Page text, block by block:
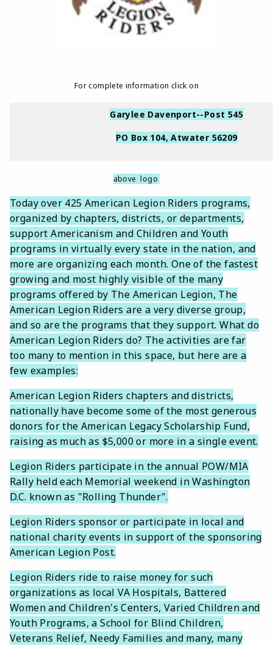
For complete information click on
Garylee Davenport--Post 545
PO Box 104, Atwater 56209
above logo
Today over 425 American Legion Riders programs,
organized by chapters, districts, or departments,
support Americanism and Children and Youth
programs in virtually every state in the nation, and
more are organizing each month. One of the fastest
growing and most highly visible of the many
programs offered by The American Legion, The
American Legion Riders are a very diverse group,
and so are the programs that they support. What do
American Legion Riders do? The activities are far
too many to mention in this space, but here are a
few examples:
American Legion Riders chapters and districts,
nationally have become some of the most generous
donors for the American Legacy Scholarship Fund,
raising as much as $5,000 or more in a single event.
Legion Riders participate in the annual POW/MIA
Rally held each Memorial weekend in Washington
D.C. known as "Rolling Thunder".
Legion Riders sponsor or participate in local and
national charity events in support of the sponsoring
American Legion Post.
Legion Riders ride to raise money for such
organizations as local VA Hospitals, Battered
Women and Children's Centers, Varied Children and
Youth Programs, a School for Blind Children,
Veterans Relief, Needy Families and many, many